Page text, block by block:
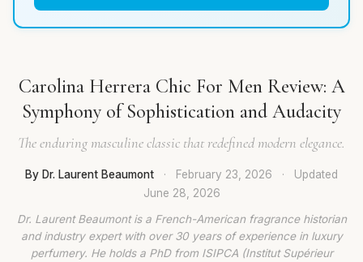
Carolina Herrera Chic For Men Review: A
Symphony of Sophistication and Audacity
The enduring masculine classic that redefined modern elegance.
By Dr. Laurent Beaumont · February 23, 2026 ·
Updated
June 28, 2026
Dr. Laurent Beaumont is a French-American fragrance historian
and industry expert with over 30 years of experience in luxury
perfumery. He holds a PhD from ISIPCA (Institut Supérieur